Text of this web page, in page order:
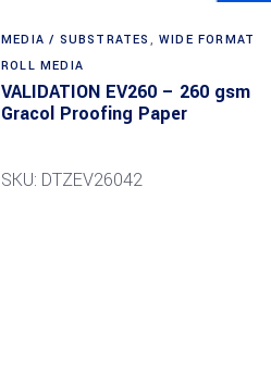
MEDIA / SUBSTRATES ,WIDE FORMAT
ROLL MEDIA
VALIDATION EV260 – 260 gsm
Gracol Proofing Paper
SKU: DTZEV26042